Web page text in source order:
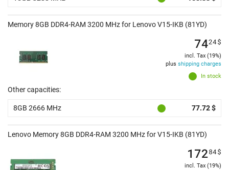
Memory 8GB DDR4-RAM 3200 MHz for Lenovo V15-IKB (81YD)
In stock
7424$
incl. Tax (19%)
plus shipping charges
Other capacities:
8GB 2666 MHz 77.72 $
Lenovo Memory 8GB DDR4-RAM 3200 MHz for V15-IKB (81YD)
17284$
incl. Tax (19%)